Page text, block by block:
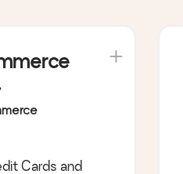
Cards and